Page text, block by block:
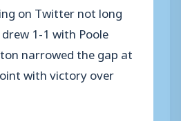
on Twitter not long
1-1 with Poole
narrowed the gap at
with victory over